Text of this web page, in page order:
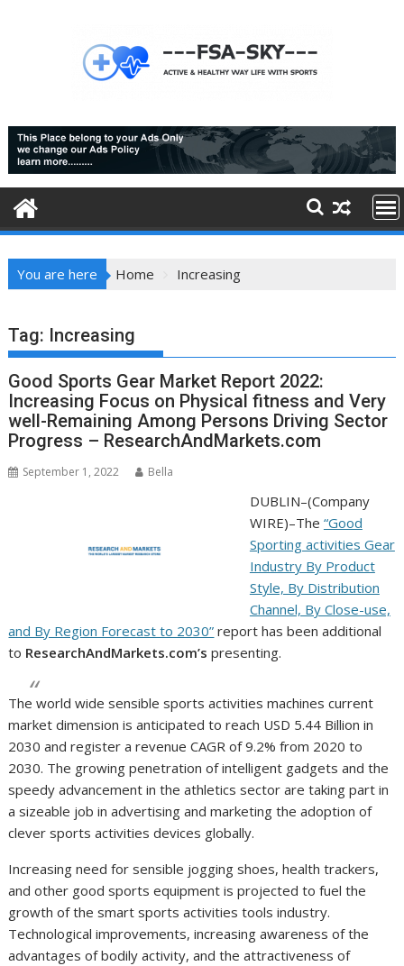
You are here Home Increasing
Tag: Increasing
Good Sports Gear Market Report 2022:
Increasing Focus on Physical fitness and Very
well-Remaining Among Persons Driving Sector
Progress – ResearchAndMarkets.com
September 1, 2022 Bella
DUBLIN–(Company
WIRE)–The “Good
Sporting activities Gear
Industry By Product
Style, By Distribution
Channel, By Close-use,
and By Region Forecast to 2030” report has been additional
to ResearchAndMarkets.com’s presenting.
The world wide sensible sports activities machines current
market dimension is anticipated to reach USD 5.44 Billion in
2030 and register a revenue CAGR of 9.2% from 2020 to
2030. The growing penetration of intelligent gadgets and the
speedy advancement in the athletics sector are taking part in
a sizeable job in advertising and marketing the adoption of
clever sports activities devices globally.
Increasing need for sensible jogging shoes, health trackers,
and other good sports equipment is projected to fuel the
growth of the smart sports activities tools industry.
Technological improvements, increasing awareness of the
advantages of bodily activity, and the attractiveness of